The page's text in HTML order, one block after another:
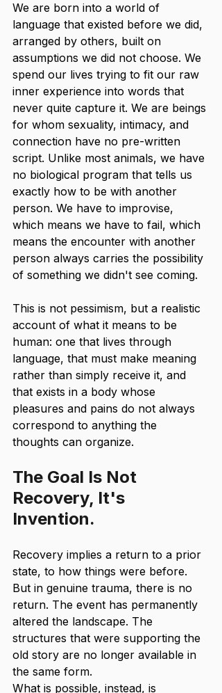
We are born into a world of
language that existed before we did,
arranged by others, built on
assumptions we did not choose. We
spend our lives trying to fit our raw
inner experience into words that
never quite capture it. We are beings
for whom sexuality, intimacy, and
connection have no pre-written
script. Unlike most animals, we have
no biological program that tells us
exactly how to be with another
person. We have to improvise,
which means we have to fail, which
means the encounter with another
person always carries the possibility
of something we didn't see coming.
This is not pessimism, but a realistic
account of what it means to be
human: one that lives through
language, that must make meaning
rather than simply receive it, and
that exists in a body whose
pleasures and pains do not always
correspond to anything the
thoughts can organize.
The Goal Is Not
Recovery, It's
Invention.
Recovery implies a return to a prior
state, to how things were before.
But in genuine trauma, there is no
return. The event has permanently
altered the landscape. The
structures that were supporting the
old story are no longer available in
the same form.
What is possible, instead, is